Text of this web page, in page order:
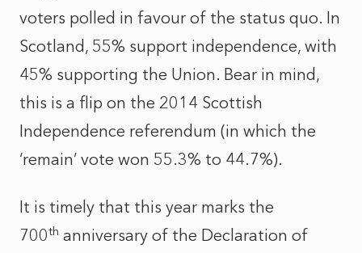
voters polled in favour of the status quo. In
Scotland, 55% support independence, with
45% supporting the Union. Bear in mind,
this is a flip on the 2014 Scottish
Independence referendum (in which the
‘remain’ vote won 55.3% to 44.7%).
It is timely that this year marks the
700th anniversary of the Declaration of